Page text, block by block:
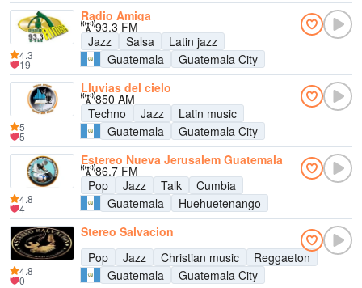
Radio Amiga
93.3 FM
Jazz
Salsa
Latin jazz
Guatemala
Guatemala City
4.3
19
Lluvias del cielo
850 AM
Techno
Jazz
Latin music
Guatemala
Guatemala City
5
5
Estereo Nueva Jerusalem Guatemala
86.7 FM
Pop
Jazz Talk
Cumbia
Guatemala
Huehuetenango
4.8
4
Stereo Salvacion
Pop
Jazz Christian music
Reggaeton
Guatemala
Guatemala City
4.8
0